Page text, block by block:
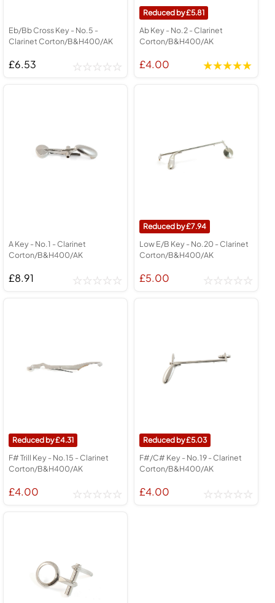
Eb/Bb Cross Key - No.5 -
Clarinet Corton/B&H400/AK
£6.53
5.81
Ab Key - No.2 - Clarinet
Corton/B&H400/AK
£4.00
A Key - No.1 - Clarinet
Corton/B&H400/AK
£8.91
7.94
Low E/B Key - No.20 - Clarinet
Corton/B&H400/AK
£5.00
4.31
F# Trill Key - No.15 - Clarinet
Corton/B&H400/AK
£4.00
5.03
F#/C# Key - No.19 - Clarinet
Corton/B&H400/AK
£4.00